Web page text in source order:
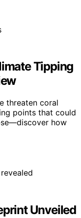
Tipping
threaten coral
points that could
how
Unveiled